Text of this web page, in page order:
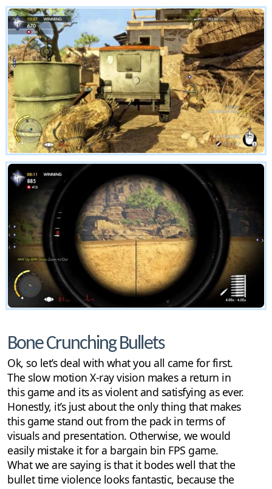
Bone Crunching Bullets
Ok, so let’s deal with what you all came for first.
The slow motion X-ray vision makes a return in
this game and its as violent and satisfying as ever.
Honestly, it’s just about the only thing that makes
this game stand out from the pack in terms of
visuals and presentation. Otherwise, we would
easily mistake it for a bargain bin FPS game.
What we are saying is that it bodes well that the
bullet time violence looks fantastic, because the